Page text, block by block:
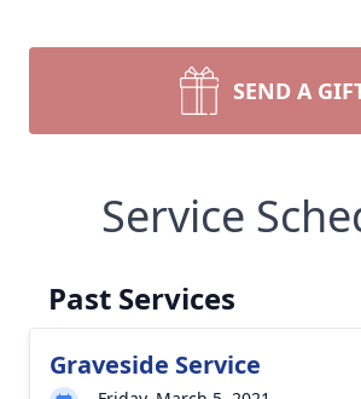
SEND A
Service
Past Services
Graveside Service